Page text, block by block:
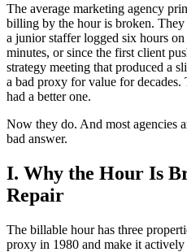
The average marketing agency
billing by the hour is broken.
a junior staffer logged six hours
minutes, or since the first client
strategy meeting that produced a
a bad proxy for value for
had a better one.
Now they do. And most agencies
bad answer.
I. Why the Hour Is
Repair
The billable hour has three
proxy in 1980 and make it